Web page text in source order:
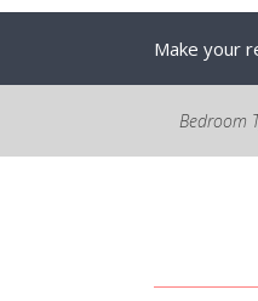
Make your
Bedroom